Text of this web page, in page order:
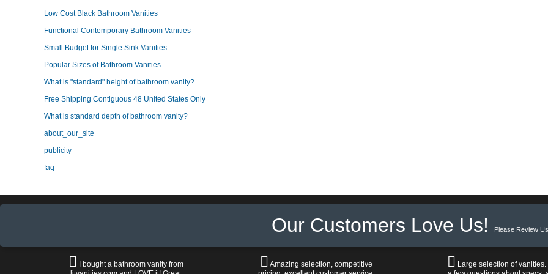
Low Cost Black Bathroom Vanities
Functional Contemporary Bathroom Vanities
Small Budget for Single Sink Vanities
Popular Sizes of Bathroom Vanities
What is "standard" height of bathroom vanity?
Free Shipping Contiguous 48 United States Only
What is standard depth of bathroom vanity?
about_our_site
publicity
faq
Our Customers Love Us! Please Review
I bought a bathroom vanity from
Amazing selection, competitive
Large selection of vanities.